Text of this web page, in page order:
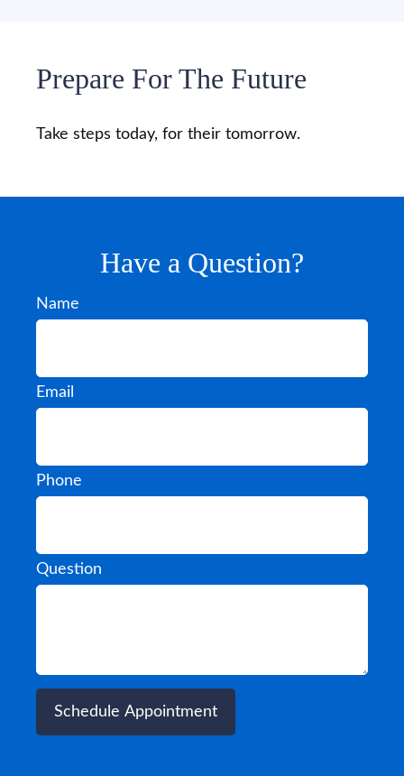
Prepare For The Future
Take steps today, for their tomorrow.
Have a Question?
Name
Email
Phone
Question
Schedule Appointment